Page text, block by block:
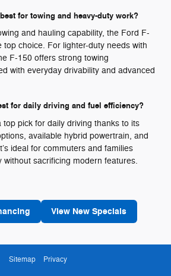
for towing and heavy-duty work?
and hauling capability, the Ford F-
top choice. For lighter-duty needs with
F-150 offers strong towing
with everyday drivability and advanced
for daily driving and fuel efficiency?
pick for daily driving thanks to its
available hybrid powertrain, and
ideal for commuters and families
without sacrificing modern features.
View New Specials
Sitemap Privacy